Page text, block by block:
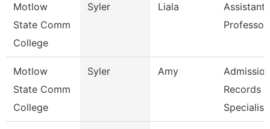
Motlow
State Comm
College
Syler Liala
Assistant
Professor
Motlow
State Comm
College
Syler Amy
Records
Specialis